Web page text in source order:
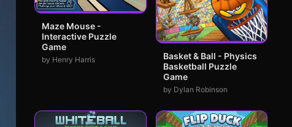
Maze Mouse -
Interactive Puzzle
Game
by Henry Harris
Basket & Ball - Physics
Basketball Puzzle
Game
by Dylan Robinson